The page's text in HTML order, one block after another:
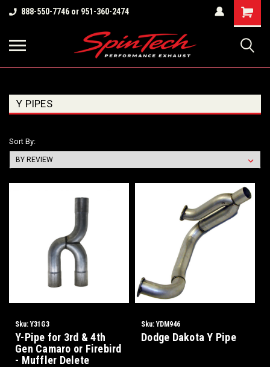
888-550-7746 or 951-360-2474
Shopping
Cart
Y PIPES
Sort By:
Sku: Y31G3
Y-Pipe for 3rd & 4th
Gen Camaro or Firebird
- Muffler Delete
Sku: YDM946
Dodge Dakota Y Pipe